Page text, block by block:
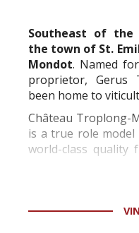
Southeast of the
the town of St.
Mondot. Named
proprietor, Gerus
been home to
Château Troplong-
is a true role model
world-class quality